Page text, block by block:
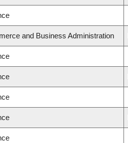
and Business Administration